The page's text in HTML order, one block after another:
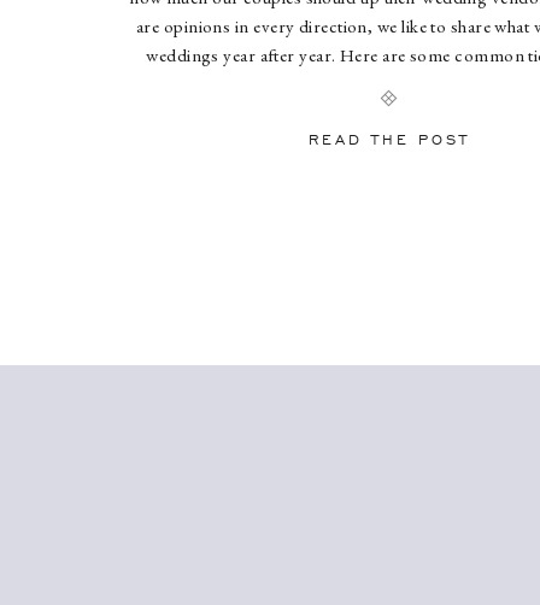
are opinions in every direction, we like to share what
weddings year after year. Here are some common
READ THE POST